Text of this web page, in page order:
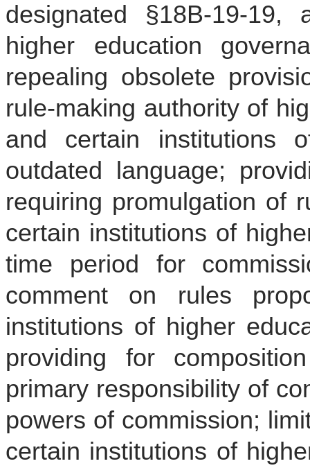
designated §18B-19-
higher education
repealing obsolete
rule-making authority of
and certain institutions
outdated language;
requiring promulgation of
certain institutions of
time period for
comment on rules
institutions of higher
providing for
primary responsibility of
powers of commission;
certain institutions of